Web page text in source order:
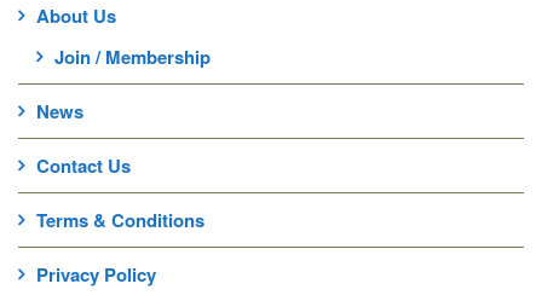
About Us
Join / Membership
News
Contact Us
Terms & Conditions
Privacy Policy